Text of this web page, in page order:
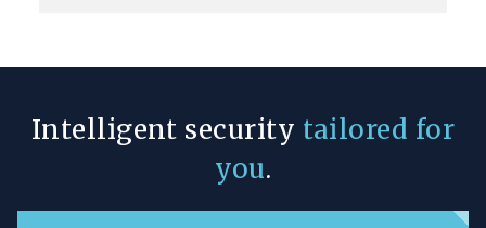
Intelligent security tailored for
you.